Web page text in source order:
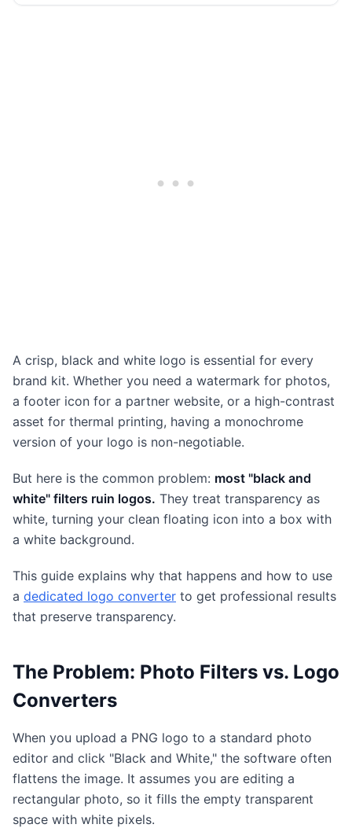
A crisp, black and white logo is essential for every
brand kit. Whether you need a watermark for photos,
a footer icon for a partner website, or a high-contrast
asset for thermal printing, having a monochrome
version of your logo is non-negotiable.
But here is the common problem: most "black and
white" filters ruin logos. They treat transparency as
white, turning your clean floating icon into a box with
a white background.
This guide explains why that happens and how to use
a dedicated logo converter to get professional results
that preserve transparency.
The Problem: Photo Filters vs. Logo
Converters
When you upload a PNG logo to a standard photo
editor and click "Black and White," the software often
flattens the image. It assumes you are editing a
rectangular photo, so it fills the empty transparent
space with white pixels.